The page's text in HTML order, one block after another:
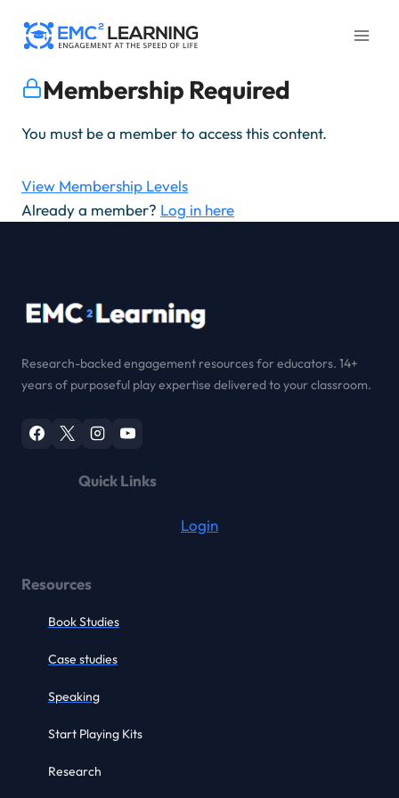
Membership Required
You must be a member to access this content.
View Membership Levels
Already a member? Log in here
Research-backed engagement resources for educators. 14+
years of purposeful play expertise delivered to your classroom.
Quick Links
Login
Resources
Book Studies
Case studies
Speaking
Start Playing Kits
Research